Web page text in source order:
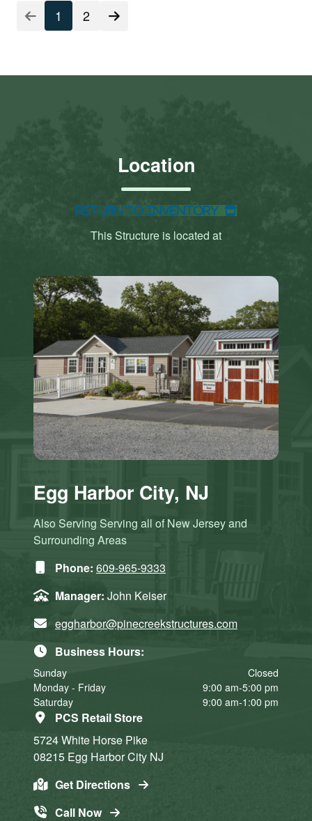
1 2
Location
Return to Inventory
This Structure is located at
Egg Harbor City, NJ
Also Serving Serving all of New Jersey and
Surrounding Areas
Phone: 609-965-9333
Manager: John Keiser
eggharbor@pinecreekstructures.com
Business Hours:
Sunday
Closed
Monday - Friday
9:00 am-5:00 pm
Saturday
9:00 am-1:00 pm
PCS Retail Store
5724 White Horse Pike
08215 Egg Harbor City NJ
Get Directions
Call Now